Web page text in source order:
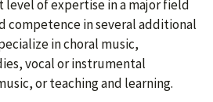
level of expertise in a major field
competence in several additional
in choral music,
vocal or instrumental
or teaching and learning.